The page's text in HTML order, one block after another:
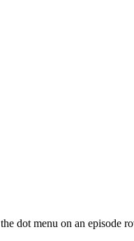
dot menu on an episode